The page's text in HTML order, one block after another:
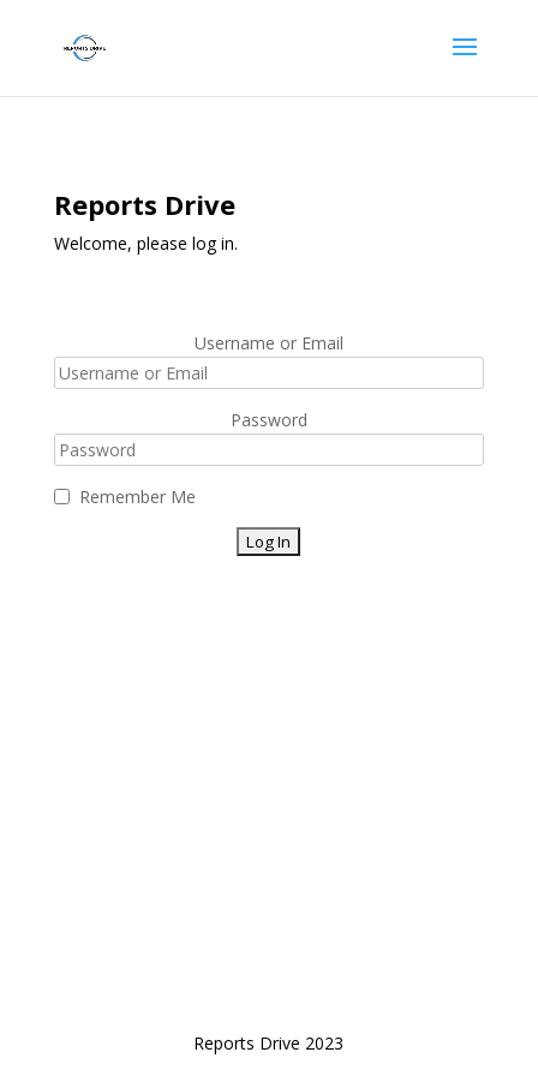
Reports Drive
Welcome, please log in.
Username or Email
Password
Remember Me
Reports Drive 2023